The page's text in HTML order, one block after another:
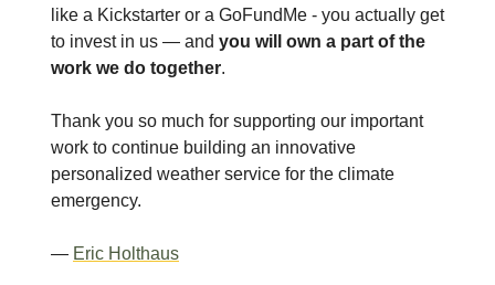
like a Kickstarter or a GoFundMe - you actually get
to invest in us — and you will own a part of the
work we do together.
Thank you so much for supporting our important
work to continue building an innovative
personalized weather service for the climate
emergency.
— Eric Holthaus